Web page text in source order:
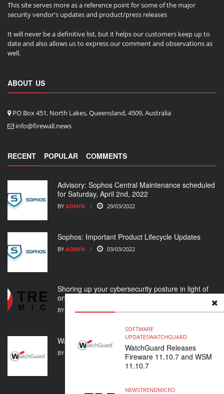
SOFTWARE
UPDATESWATCHGUARD
WatchGuard Releases
Fireware 11.10.7 and WSM
11.10.7
NEWSTRENDMICRO
This site serves more as a reference point for some of the major
security vendor's updates and product/press releases
It will never be a definitive list, but it helps our customers keep up to
date and also allows us to express our comment and observations as
well.
ABOUT US
PO Box 451, North Lakes, Queensland, 4509, Australia
info@firewall.news
RECENT POPULAR COMMENTS
Advisory: Sophos Central Maintenance scheduled
for Saturday, April 2nd, 2022
BY ADMIN 29/03/2022
Sophos: Important Product Lifecycle Updates
BY ADMIN 03/03/2022
Shoring up your cybersecurity posture in light of
ongoing crisis
BY
WatchGuard Support Alert
BY ADMIN 23/02/2022